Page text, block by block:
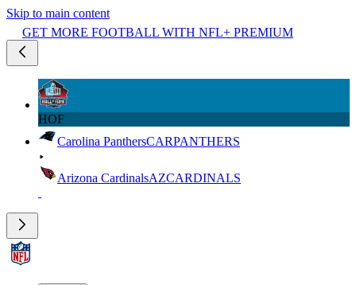
Skip to main content
GET MORE FOOTBALL WITH NFL+ PREMIUM
HOF
Carolina PanthersCARPANTHERS
Arizona CardinalsAZCARDINALS